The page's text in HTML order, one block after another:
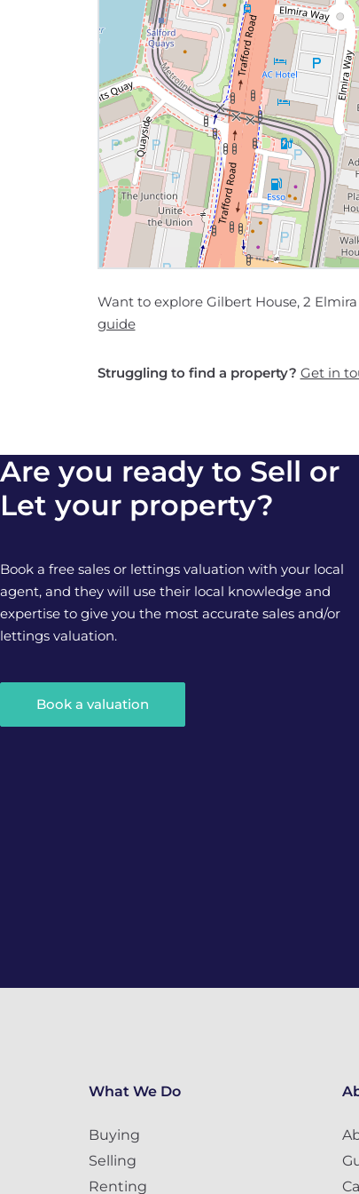
Want to explore Gilbert House, 2
guide
Struggling to find a property? Get in
Are you ready to Sell or
Let your property?
Book a free sales or lettings valuation with your local
agent, and they will use their local knowledge and
expertise to give you the most accurate sales and/or
lettings valuation.
Book a valuation
What We Do
Buying
Selling
Renting